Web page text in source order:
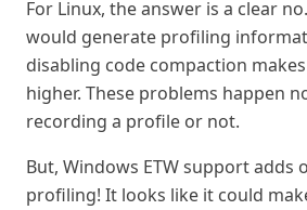
For Linux, the answer is a clear
would generate profiling
disabling code compaction
higher. These problems happen
recording a profile or not.
But, Windows ETW support adds
profiling! It looks like it could